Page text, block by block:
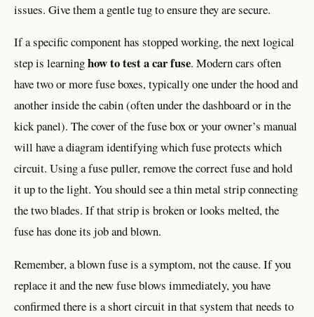
issues. Give them a gentle tug to ensure they are secure.
If a specific component has stopped working, the next logical
step is learninghow to test a car fuse. Modern cars often
have two or more fuse boxes, typically one under the hood and
another inside the cabin (often under the dashboard or in the
kick panel). The cover of the fuse box or your owner’s manual
will have a diagram identifying which fuse protects which
circuit. Using a fuse puller, remove the correct fuse and hold
it up to the light. You should see a thin metal strip connecting
the two blades. If that strip is broken or looks melted, the
fuse has done its job and blown.
Remember, a blown fuse is a symptom, not the cause. If you
replace it and the new fuse blows immediately, you have
confirmed there is a short circuit in that system that needs to